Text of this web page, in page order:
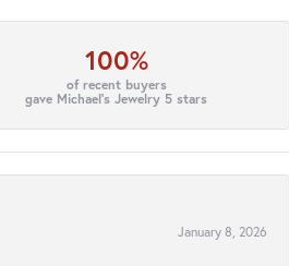
100%
of recent buyers
gave Michael's Jewelry 5 stars
January 8, 2026